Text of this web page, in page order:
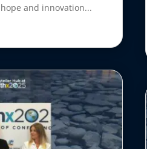
and innovation...